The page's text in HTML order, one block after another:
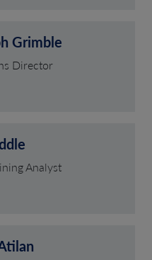
Grimble
Director
Analyst